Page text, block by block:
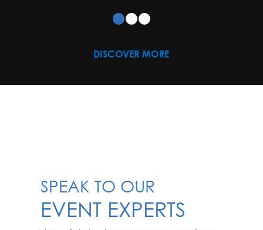
DISCOVER MORE
SPEAK TO OUR
EVENT EXPERTS